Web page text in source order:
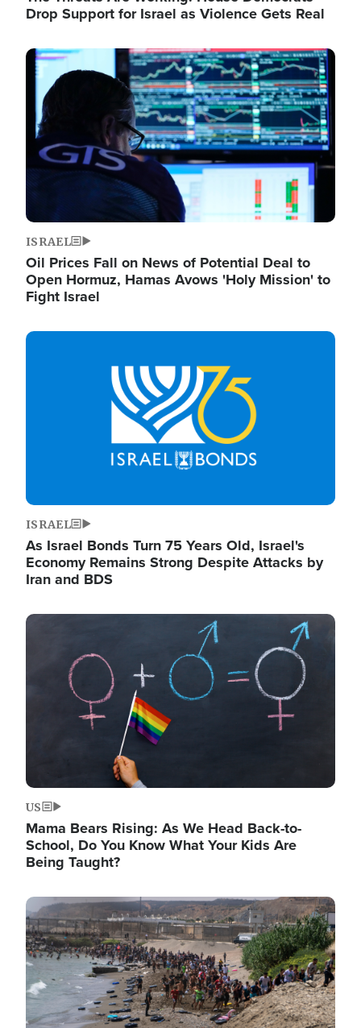
Drop Support for Israel as Violence Gets Real
Image
ISRAEL
Oil Prices Fall on News of Potential Deal to
Open Hormuz, Hamas Avows 'Holy Mission' to
Fight Israel
Image
ISRAEL
As Israel Bonds Turn 75 Years Old, Israel's
Economy Remains Strong Despite Attacks by
Iran and BDS
Image
US
Mama Bears Rising: As We Head Back-to-
School, Do You Know What Your Kids Are
Being Taught?
Image